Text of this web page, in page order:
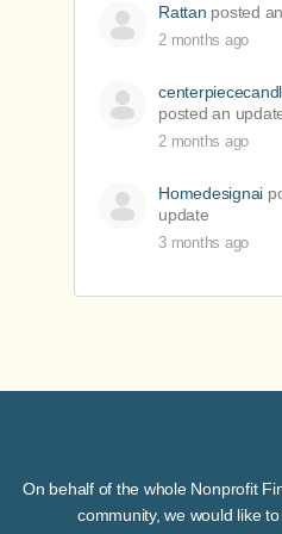
Rattan posted
2 months ago
posted an
2 months ago
Homedesignai
update
3 months ago
On behalf of the whole Nonprofit
community, we would like